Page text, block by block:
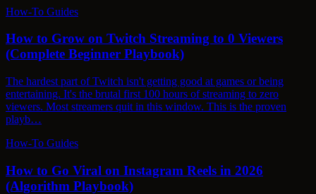
How-To Guides
How to Grow on Twitch Streaming to 0 Viewers
(Complete Beginner Playbook)
The hardest part of Twitch isn't getting good at games or being
entertaining. It's the brutal first 100 hours of streaming to zero
viewers. Most streamers quit in this window. This is the proven
playb…
How-To Guides
How to Go Viral on Instagram Reels in 2026
(Algorithm Playbook)